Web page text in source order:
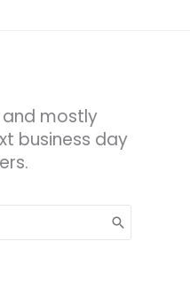
mostly
business day